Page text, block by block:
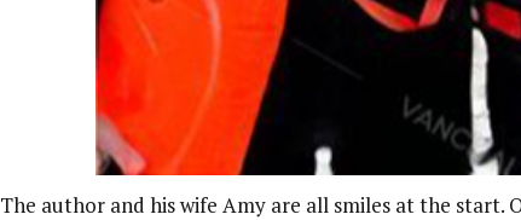
The author and his wife Amy are all smiles at the start.